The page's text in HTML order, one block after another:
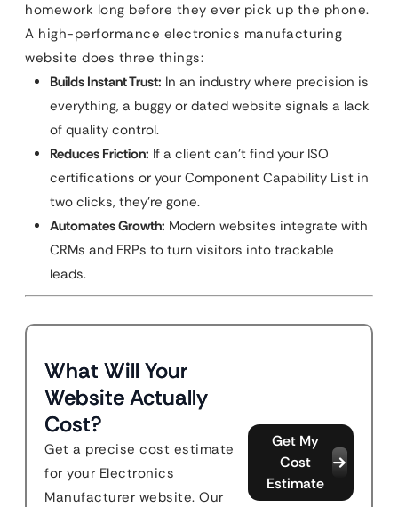
homework long before they ever pick up the phone.
A high-performance electronics manufacturing
website does three things:
Builds Instant Trust: In an industry where precision is
everything, a buggy or dated website signals a lack
of quality control.
Reduces Friction: If a client can’t find your ISO
certifications or your Component Capability List in
two clicks, they’re gone.
Automates Growth: Modern websites integrate with
CRMs and ERPs to turn visitors into trackable
leads.
What Will Your
Website Actually
Cost?
Get a precise cost estimate
for your Electronics
Manufacturer website. Our
Get My
Cost
Estimate